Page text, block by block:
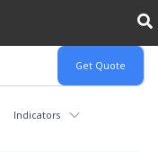
Indicators